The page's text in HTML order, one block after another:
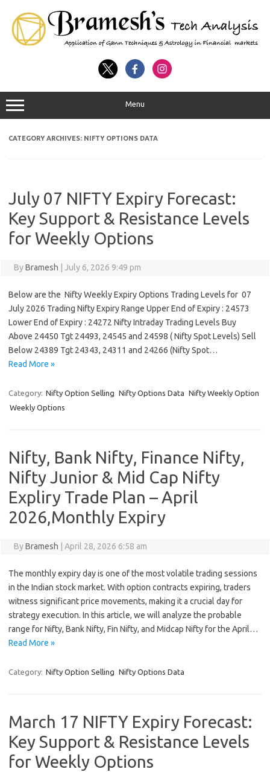
Menu
CATEGORY ARCHIVES: NIFTY OPTIONS DATA
July 07 NIFTY Expiry Forecast:
Key Support & Resistance Levels
for Weekly Options
ByBramesh July 6, 2026 9:49 pm
Below are the Nifty Weekly Expiry Options Trading Levels for 07
July 2026 Trading Nifty Expiry Range Upper End of Expiry : 24573
Lower End of Expiry : 24272 Nifty Intraday Trading Levels Buy
Above 24450 Tgt 24493, 24545 and 24598 ( Nifty Spot Levels) Sell
Below 24389 Tgt 24343, 24311 and 24266 (Nifty Spot…
Read More »
Category: Nifty Option Selling Nifty Options Data Nifty Weekly Option
Weekly Options
Nifty, Bank Nifty, Finance Nifty,
Nifty Junior & Mid Cap Nifty
Expliry Trade Plan – April
2026,Monthly Expiry
ByBramesh April 28, 2026 6:58 am
The monthly expiry day is one of the most volatile trading sessions
in the Indian stock market. With option contracts expiring, traders
witness significant price movements, making it a crucial day for
strategy execution. In this article, we will analyze the probable
range for Nifty, Bank Nifty, Fin Nifty, and Midcap Nifty for the April…
Read More »
Category: Nifty Option Selling Nifty Options Data
March 17 NIFTY Expiry Forecast:
Key Support & Resistance Levels
for Weekly Options